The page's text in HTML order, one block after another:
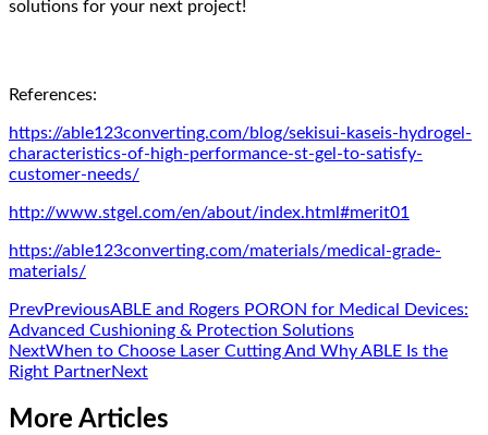
solutions for your next project!
References:
https://able123converting.com/blog/sekisui-kaseis-hydrogel-
characteristics-of-high-performance-st-gel-to-satisfy-
customer-needs/
http://www.stgel.com/en/about/index.html#merit01
https://able123converting.com/materials/medical-grade-
materials/
PrevPreviousABLE and Rogers PORON for Medical Devices:
Advanced Cushioning & Protection Solutions
NextWhen to Choose Laser Cutting And Why ABLE Is the
Right PartnerNext
More Articles